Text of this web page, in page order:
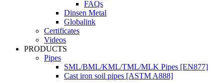
FAQs
Dinsen Metal
Globalink
Certificates
Videos
PRODUCTS
Pipes
SML/BML/KML/TML/MLK Pipes [EN877]
Cast iron soil pipes [ASTM A888]